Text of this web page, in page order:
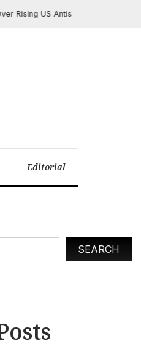
US Antisemitism; Administration
Editorial
SEARCH